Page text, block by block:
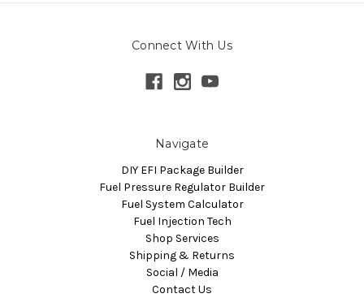
Connect With Us
Navigate
DIY EFI Package Builder
Fuel Pressure Regulator Builder
Fuel System Calculator
Fuel Injection Tech
Shop Services
Shipping & Returns
Social / Media
Contact Us